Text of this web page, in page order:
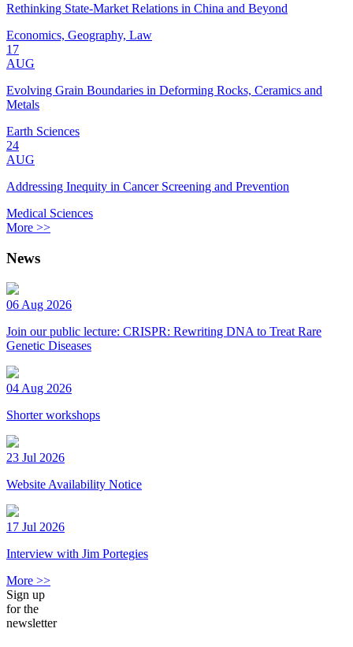
Rethinking State-Market Relations in China and Beyond
Economics, Geography, Law
17
AUG
Evolving Grain Boundaries in Deforming Rocks, Ceramics and
Metals
Earth Sciences
24
AUG
Addressing Inequity in Cancer Screening and Prevention
Medical Sciences
More >>
News
06 Aug 2026
Join our public lecture: CRISPR: Rewriting DNA to Treat Rare
Genetic Diseases
04 Aug 2026
Shorter workshops
23 Jul 2026
Website Availability Notice
17 Jul 2026
Interview with Jim Portegies
More >>
Sign up
for the
newsletter